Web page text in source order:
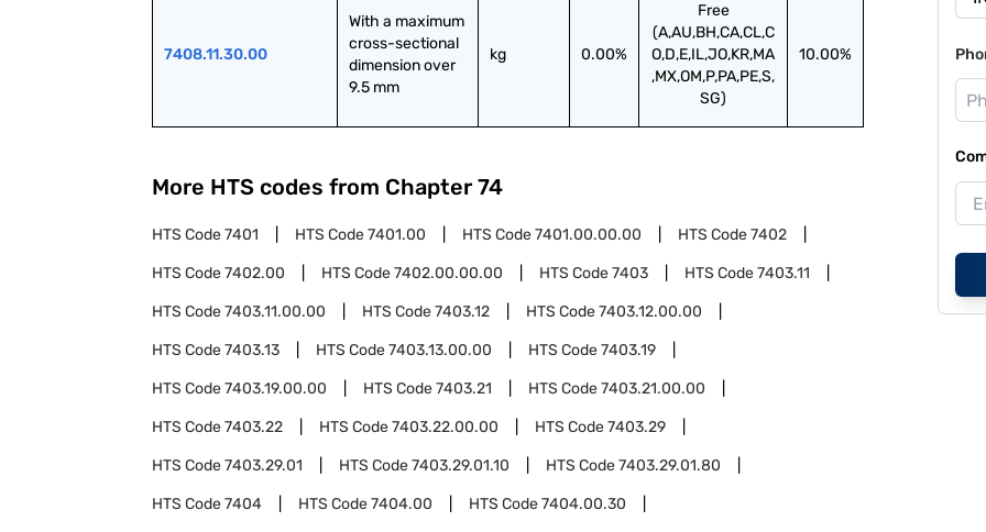
7408.11.30.00
With a maximum
cross-sectional
dimension over
9.5 mm
kg 0.00%
Free
(A,AU,BH,CA,CL,C
O,D,E,IL,JO,KR,MA
,MX,OM,P,PA,PE,S,
SG)
10.00%
More HTS codes from Chapter 74
HTS Code7401 HTS Code7401.00 HTS Code7401.00.00.00 HTS Code7402
HTS Code7402.00 HTS Code7402.00.00.00 HTS Code7403 HTS Code7403.11
HTS Code7403.11.00.00 HTS Code7403.12 HTS Code7403.12.00.00
HTS Code7403.13 HTS Code7403.13.00.00 HTS Code7403.19
HTS Code7403.19.00.00 HTS Code7403.21 HTS Code7403.21.00.00
HTS Code7403.22 HTS Code7403.22.00.00 HTS Code7403.29
HTS Code7403.29.01 HTS Code7403.29.01.10 HTS Code7403.29.01.80
HTS Code7404 HTS Code7404.00 HTS Code7404.00.30